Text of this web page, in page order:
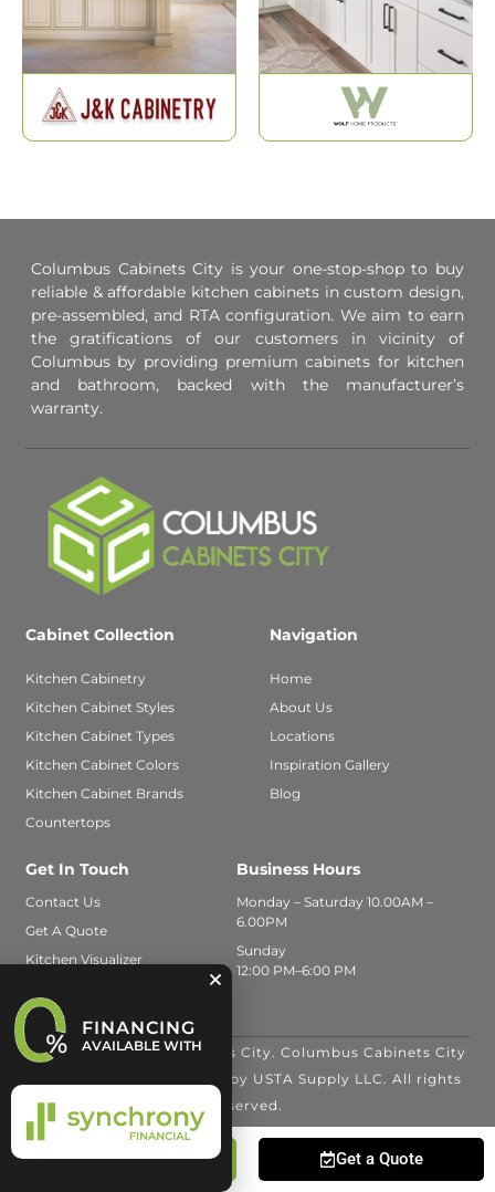
Columbus Cabinets City is your one-stop-shop to buy
reliable & affordable kitchen cabinets in custom design,
pre-assembled, and RTA configuration. We aim to earn
the gratifications of our customers in vicinity of
Columbus by providing premium cabinets for kitchen
and bathroom, backed with the manufacturer’s
warranty.
Cabinet Collection
Kitchen Cabinetry
Kitchen Cabinet Styles
Kitchen Cabinet Types
Kitchen Cabinet Colors
Kitchen Cabinet Brands
Countertops
Navigation
Home
About Us
Locations
Inspiration Gallery
Blog
Get In Touch
Contact Us
Get A Quote
Kitchen Visualizer
Business Hours
Monday – Saturday 10.00AM –
6.00PM
Sunday
12:00 PM–6:00 PM
© 2026 Columbus Cabinets City. Columbus Cabinets City
is a trade name operated by USTA Supply LLC. All rights
reserved.
Call Us Get a Quote
FINANCING
AVAILABLE WITH